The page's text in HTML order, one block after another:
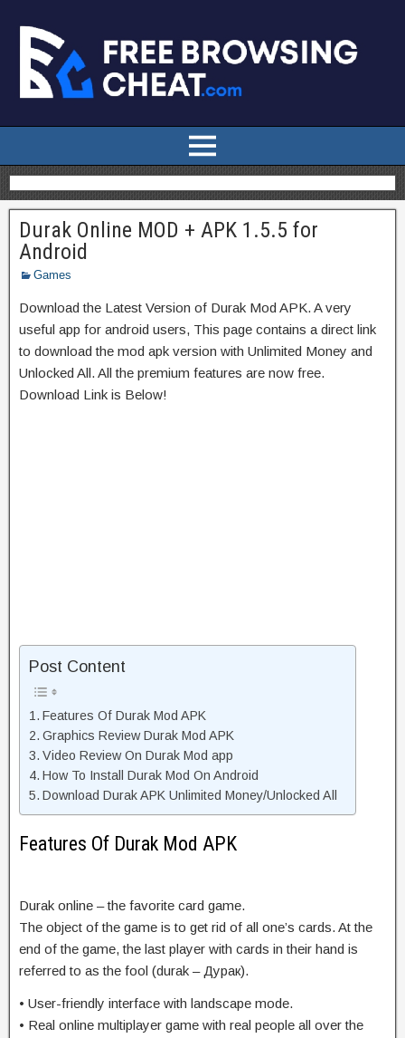
Durak Online MOD + APK 1.5.5 for
Android
Games
Download the Latest Version of Durak Mod APK. A very
useful app for android users, This page contains a direct link
to download the mod apk version with Unlimited Money and
Unlocked All. All the premium features are now free.
Download Link is Below!
Post Content
Features Of Durak Mod APK
Graphics Review Durak Mod APK
Video Review On Durak Mod app
How To Install Durak Mod On Android
Download Durak APK Unlimited Money/Unlocked All
Features Of Durak Mod APK
Durak online – the favorite card game.
The object of the game is to get rid of all one’s cards. At the
end of the game, the last player with cards in their hand is
referred to as the fool (durak – Дурак).
• User-friendly interface with landscape mode.
• Real online multiplayer game with real people all over the